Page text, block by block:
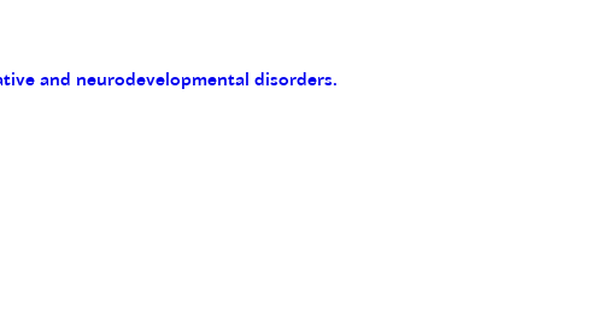
and neurodevelopmental disorders.